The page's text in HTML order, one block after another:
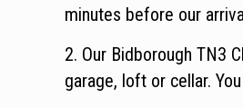
minutes before our
2. Our Bidborough TN3
garage, loft or cellar.